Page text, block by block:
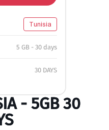
Tunisia
5 GB - 30 days
30 DAYS
- 5GB 30